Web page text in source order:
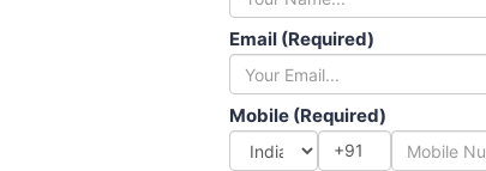
Email (Required)
Mobile (Required)
+91